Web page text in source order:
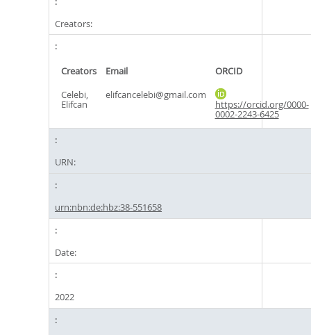
Creators:
Creators Email
ORCID
Celebi,
Elifcan
elifcancelebi@gmail.com
https://orcid.org/0000-
0002-2243-6425
URN:
urn:nbn:de:hbz:38-551658
Date:
2022